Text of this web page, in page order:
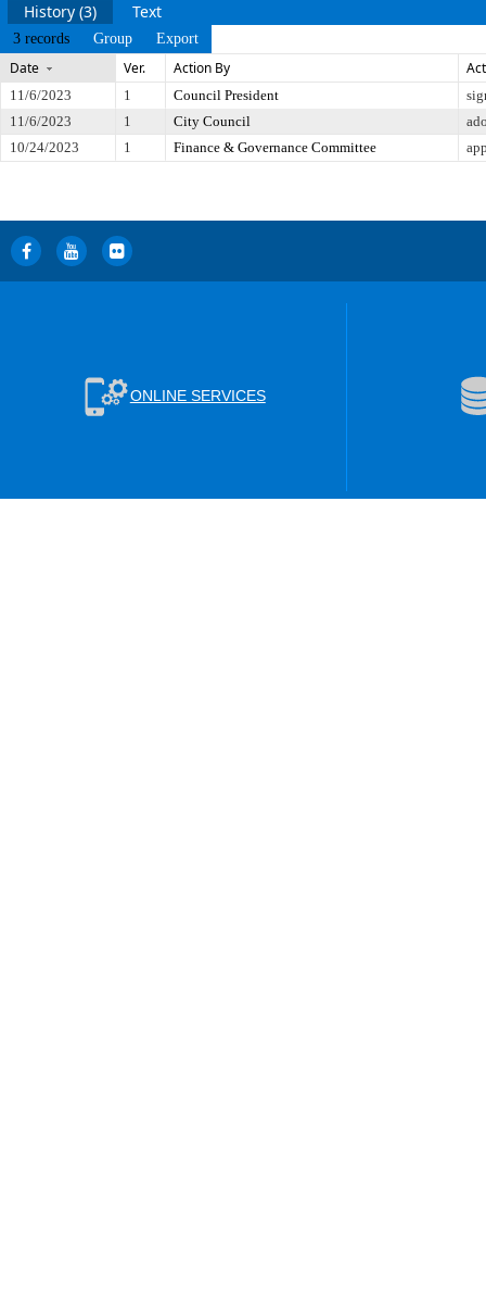
History (3) Text
3 records Group Export
Date Ver. Action By
11/6/2023 1 Council President
11/6/2023
1 City Council
10/24/2023
1 Finance & Governance Committee
ONLINE SERVICES